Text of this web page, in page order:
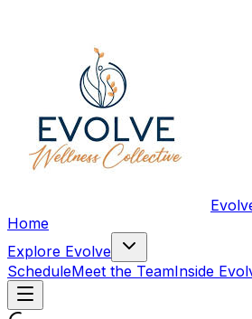
Home
Explore Evolve
ScheduleMeet the TeamInside